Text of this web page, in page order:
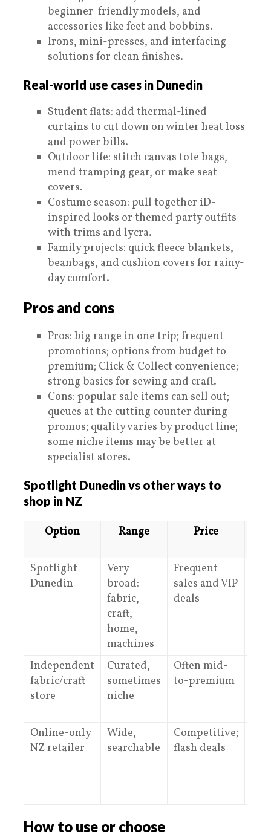
beginner-friendly models, and
accessories like feet and bobbins.
Irons, mini-presses, and interfacing
solutions for clean finishes.
Real-world use cases in Dunedin
Student flats: add thermal-lined
curtains to cut down on winter heat loss
and power bills.
Outdoor life: stitch canvas tote bags,
mend tramping gear, or make seat
covers.
Costume season: pull together iD-
inspired looks or themed party outfits
with trims and lycra.
Family projects: quick fleece blankets,
beanbags, and cushion covers for rainy-
day comfort.
Pros and cons
Pros: big range in one trip; frequent
promotions; options from budget to
premium; Click & Collect convenience;
strong basics for sewing and craft.
Cons: popular sale items can sell out;
queues at the cutting counter during
promos; quality varies by product line;
some niche items may be better at
specialist stores.
Spotlight Dunedin vs other ways to
shop in NZ
Option Range Price
Spotlight
Dunedin
Very
broad:
fabric,
craft,
home,
machines
Frequent
sales and VIP
deals
Independent
fabric/craft
store
Curated,
sometimes
niche
Often mid-
to-premium
Online-only
NZ retailer
Wide,
searchable
Competitive;
flash deals
How to use or choose